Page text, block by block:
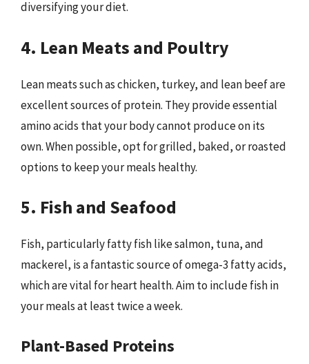
diversifying your diet.
4. Lean Meats and Poultry
Lean meats such as chicken, turkey, and lean beef are
excellent sources of protein. They provide essential
amino acids that your body cannot produce on its
own. When possible, opt for grilled, baked, or roasted
options to keep your meals healthy.
5. Fish and Seafood
Fish, particularly fatty fish like salmon, tuna, and
mackerel, is a fantastic source of omega-3 fatty acids,
which are vital for heart health. Aim to include fish in
your meals at least twice a week.
Plant-Based Proteins